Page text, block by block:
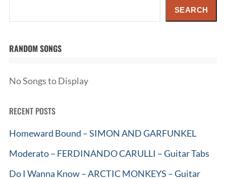
SEARCH
RANDOM SONGS
No Songs to Display
RECENT POSTS
Homeward Bound – SIMON AND GARFUNKEL
Moderato – FERDINANDO CARULLI – Guitar Tabs
Do I Wanna Know – ARCTIC MONKEYS – Guitar